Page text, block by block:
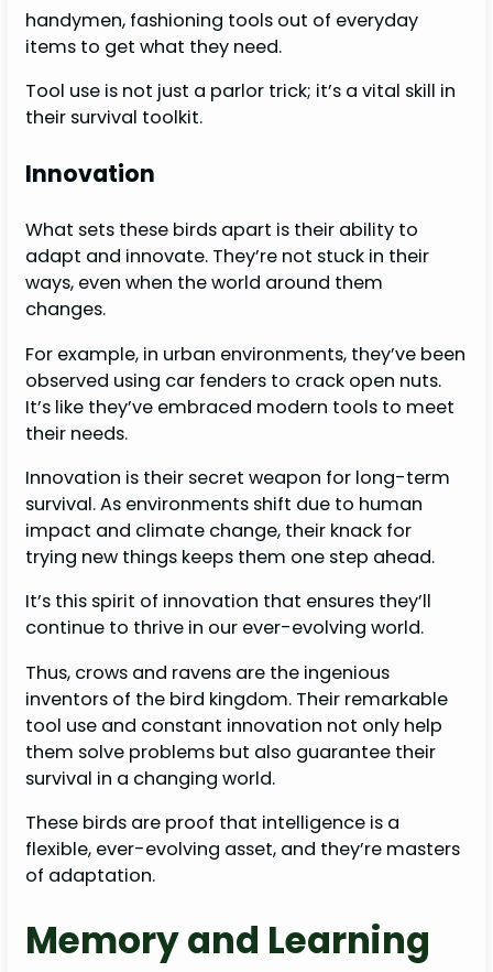
handymen, fashioning tools out of everyday
items to get what they need.
Tool use is not just a parlor trick; it’s a vital skill in
their survival toolkit.
Innovation
What sets these birds apart is their ability to
adapt and innovate. They’re not stuck in their
ways, even when the world around them
changes.
For example, in urban environments, they’ve been
observed using car fenders to crack open nuts.
It’s like they’ve embraced modern tools to meet
their needs.
Innovation is their secret weapon for long-term
survival. As environments shift due to human
impact and climate change, their knack for
trying new things keeps them one step ahead.
It’s this spirit of innovation that ensures they’ll
continue to thrive in our ever-evolving world.
Thus, crows and ravens are the ingenious
inventors of the bird kingdom. Their remarkable
tool use and constant innovation not only help
them solve problems but also guarantee their
survival in a changing world.
These birds are proof that intelligence is a
flexible, ever-evolving asset, and they’re masters
of adaptation.
Memory and Learning